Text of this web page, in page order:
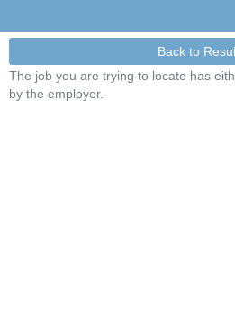
Back to
The job you are trying to locate has
by the employer.